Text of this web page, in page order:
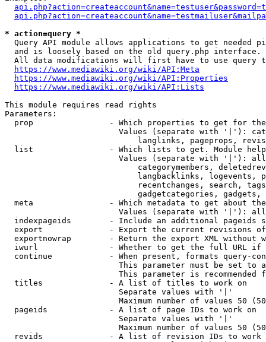
* action=query *
Query API module allows applications to get needed
  and is loosely based on the old query.php interface.
All data modifications will first have to use query
https://www.mediawiki.org/wiki/API:Meta
https://www.mediawiki.org/wiki/API:Properties
https://www.mediawiki.org/wiki/API:Lists
This module requires read rights
Parameters:
prop                - Which properties to get for
Values (separate with '|'):
langlinks, pageprops,
list                - Which lists to get. Module
Values (separate with '|'):
categorymembers,
langbacklinks, logevents,
recentchanges, search,
gadgetcategories, gadgets,
meta                - Which metadata to get about
Values (separate with '|'):
indexpageids        - Include an additional pageids
export              - Export the current revisions
exportnowrap        - Return the export XML without
iwurl               - Whether to get the full URL
continue            - When present, formats query-
This parameter must be set to
This parameter is recommended
  titles              - A list of titles to work on
                        Separate values with '|'
Maximum number of values 50
  pageids             - A list of page IDs to work on
                        Separate values with '|'
Maximum number of values 50
revids              - A list of revision IDs to work